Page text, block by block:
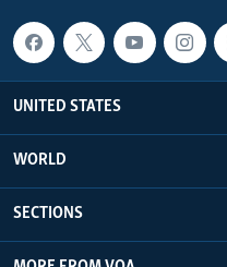
UNITED STATES
WORLD
SECTIONS